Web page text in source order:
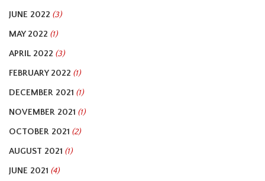
JUNE 2022 (3)
MAY 2022 (1)
APRIL 2022 (3)
FEBRUARY 2022 (1)
DECEMBER 2021 (1)
NOVEMBER 2021 (1)
OCTOBER 2021 (2)
AUGUST 2021 (1)
JUNE 2021 (4)